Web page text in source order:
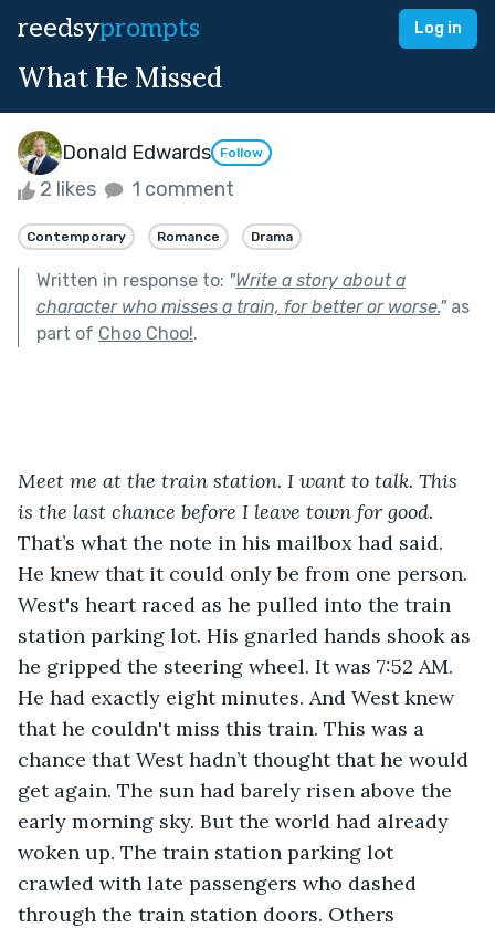
reedsyprompts Log in
What He Missed
Donald Edwards Follow
2 likes 1 comment
Contemporary Romance Drama
Written in response to: "Write a story about a
character who misses a train, for better or worse."as
part of Choo Choo!.
Meet me at the train station. I want to talk. This
is the last chance before I leave town for good.
That’s what the note in his mailbox had said.
He knew that it could only be from one person.
West's heart raced as he pulled into the train
station parking lot. His gnarled hands shook as
he gripped the steering wheel. It was 7:52 AM.
He had exactly eight minutes. And West knew
that he couldn't miss this train. This was a
chance that West hadn’t thought that he would
get again. The sun had barely risen above the
early morning sky. But the world had already
woken up. The train station parking lot
crawled with late passengers who dashed
through the train station doors. Others